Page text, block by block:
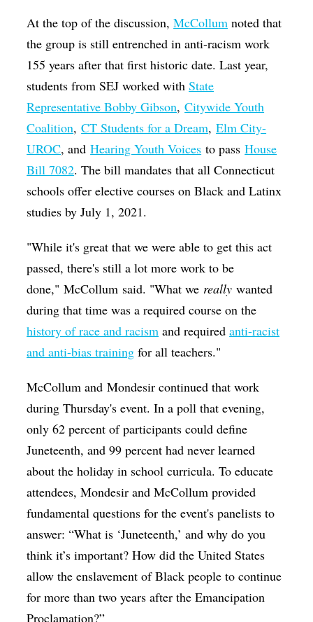
At the top of the discussion,McCollum noted that
the group is still entrenched in anti-racism work
155 years after that first historic date. Last year,
students from SEJ worked withState
Representative Bobby Gibson,Citywide Youth
Coalition,CT Students for a Dream,Elm City-
UROC, andHearing Youth Voices to passHouse
Bill 7082. The bill mandates that all Connecticut
schools offer elective courses on Black and Latinx
studies by July 1, 2021.
"While it's great that we were able to get this act
passed, there's still a lot more work to be
done," McCollum said. "What we really wanted
during that time was a required course on the
history of race and racism and requiredanti-racist
and anti-bias training for all teachers."
McCollum and Mondesir continued that work
during Thursday's event. In a poll that evening,
only 62 percent of participants could define
Juneteenth, and 99 percent had never learned
about the holiday in school curricula. To educate
attendees, Mondesir and McCollum provided
fundamental questions for the event's panelists to
answer: “What is ‘Juneteenth,’ and why do you
think it’s important? How did the United States
allow the enslavement of Black people to continue
for more than two years after the Emancipation
Proclamation?”